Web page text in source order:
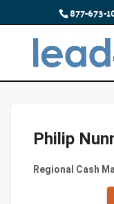
877-673-
Philip
Regional Cash